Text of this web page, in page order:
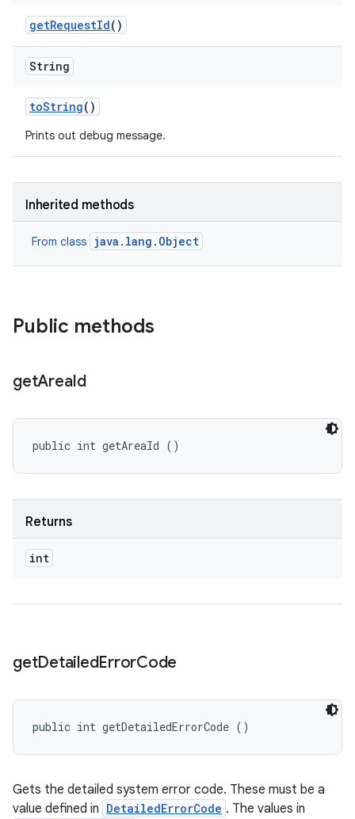
getRequestId()
String
toString()
Prints out debug message.
Inherited methods
From class java.lang.Object
Public methods
getAreaId
public int getAreaId ()
Returns
int
getDetailedErrorCode
public int getDetailedErrorCode ()
Gets the detailed system error code. These must be a
value defined in DetailedErrorCode . The values in